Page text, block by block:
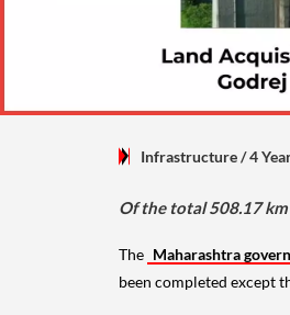
Infrastructure/ 4
Of the total 508.17
The Maharashtra
been completed except